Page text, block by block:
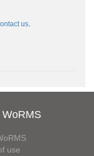
us.
use